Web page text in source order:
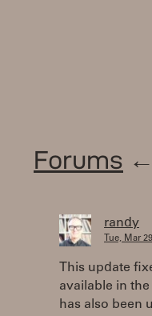
Forums ←
randy
Tue, Mar
This update
available in
has also been